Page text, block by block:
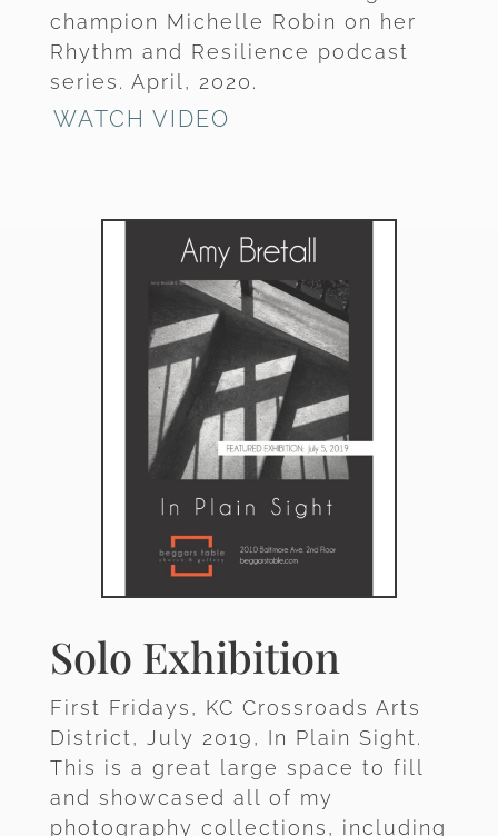
champion Michelle Robin on her
Rhythm and Resilience podcast
series. April, 2020.
WATCH VIDEO
Solo Exhibition
First Fridays, KC Crossroads Arts
District, July 2019, In Plain Sight.
This is a great large space to fill
and showcased all of my
photography collections, including